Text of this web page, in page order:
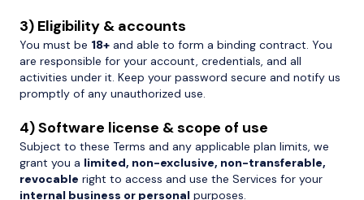
3) Eligibility & accounts
You must be 18+ and able to form a binding contract. You
are responsible for your account, credentials, and all
activities under it. Keep your password secure and notify us
promptly of any unauthorized use.
4) Software license & scope of use
Subject to these Terms and any applicable plan limits, we
grant you a limited, non-exclusive, non-transferable,
revocable right to access and use the Services for your
internal business or personal purposes.